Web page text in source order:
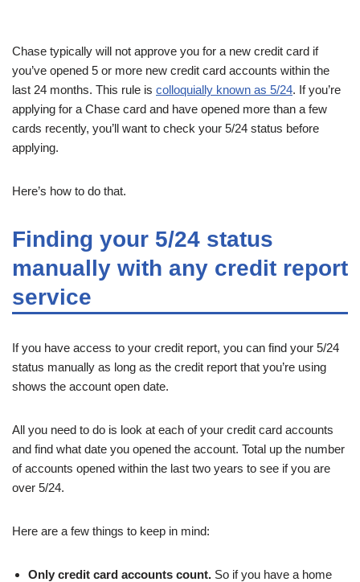
Chase typically will not approve you for a new credit card if
you’ve opened 5 or more new credit card accounts within the
last 24 months. This rule is colloquially known as 5/24. If you’re
applying for a Chase card and have opened more than a few
cards recently, you’ll want to check your 5/24 status before
applying.
Here’s how to do that.
Finding your 5/24 status
manually with any credit report
service
If you have access to your credit report, you can find your 5/24
status manually as long as the credit report that you’re using
shows the account open date.
All you need to do is look at each of your credit card accounts
and find what date you opened the account. Total up the number
of accounts opened within the last two years to see if you are
over 5/24.
Here are a few things to keep in mind:
Only credit card accounts count. So if you have a home